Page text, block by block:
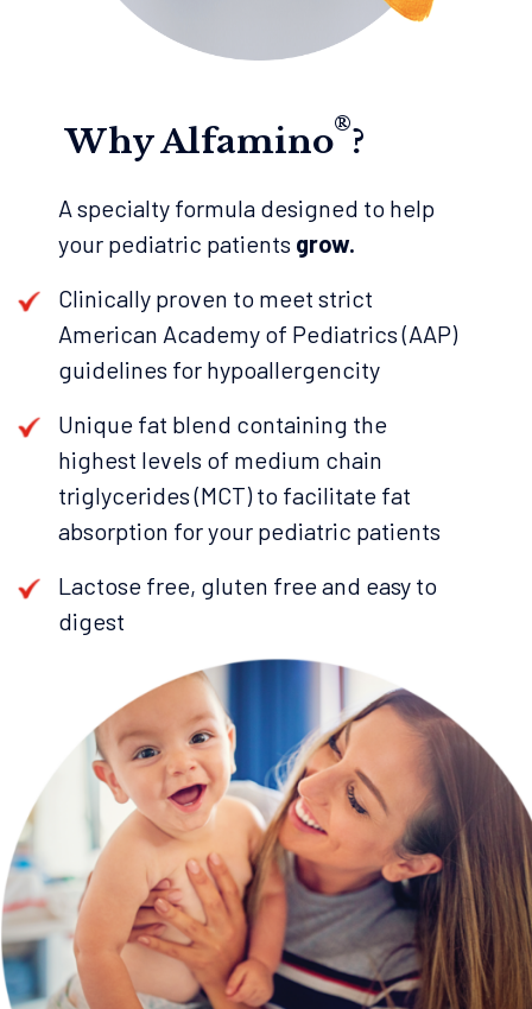
Why Alfamino®?
A specialty formula designed to help
your pediatric patients grow.
Clinically proven to meet strict
American Academy of Pediatrics (AAP)
guidelines for hypoallergencity
Unique fat blend containing the
highest levels of medium chain
triglycerides (MCT) to facilitate fat
absorption for your pediatric patients
Lactose free, gluten free and easy to
digest